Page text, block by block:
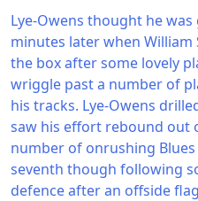
Lye-Owens thought he
minutes later when
the box after some lovely
wriggle past a number of
his tracks. Lye-Owens
saw his effort rebound out
number of onrushing
seventh though following
defence after an offside